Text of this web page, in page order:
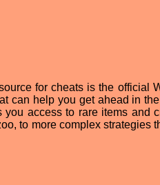
for cheats is the official
can help you get ahead in
access to rare items and
to more complex strategies